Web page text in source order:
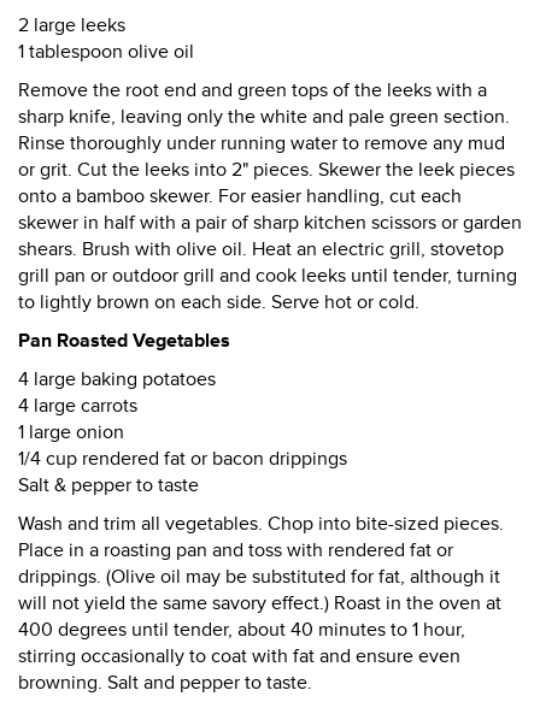
2 large leeks
1 tablespoon olive oil
Remove the root end and green tops of the leeks with a
sharp knife, leaving only the white and pale green section.
Rinse thoroughly under running water to remove any mud
or grit. Cut the leeks into 2" pieces. Skewer the leek pieces
onto a bamboo skewer. For easier handling, cut each
skewer in half with a pair of sharp kitchen scissors or garden
shears. Brush with olive oil. Heat an electric grill, stovetop
grill pan or outdoor grill and cook leeks until tender, turning
to lightly brown on each side. Serve hot or cold.
Pan Roasted Vegetables
4 large baking potatoes
4 large carrots
1 large onion
1/4 cup rendered fat or bacon drippings
Salt & pepper to taste
Wash and trim all vegetables. Chop into bite-sized pieces.
Place in a roasting pan and toss with rendered fat or
drippings. (Olive oil may be substituted for fat, although it
will not yield the same savory effect.) Roast in the oven at
400 degrees until tender, about 40 minutes to 1 hour,
stirring occasionally to coat with fat and ensure even
browning. Salt and pepper to taste.